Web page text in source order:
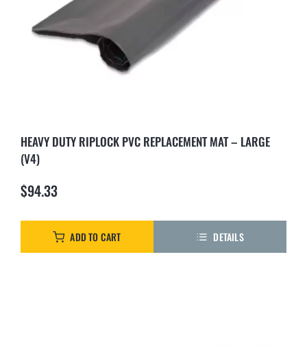
HEAVY DUTY RIPLOCK PVC REPLACEMENT MAT – LARGE
(V4)
$94.33
ADD TO CART DETAILS